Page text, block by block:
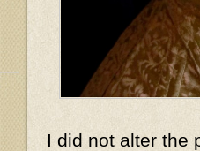
I did not alter the